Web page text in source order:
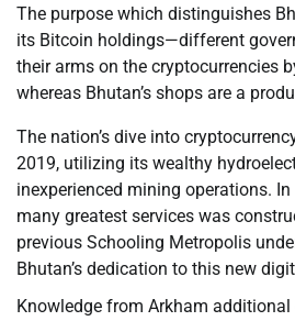
The purpose which distinguishes
its Bitcoin holdings—different
their arms on the cryptocurrencies
whereas Bhutan’s shops are a
The nation’s dive into
2019, utilizing its wealthy
inexperienced mining operations.
many greatest services was
previous Schooling Metropolis
Bhutan’s dedication to this new
Knowledge from Arkham additional